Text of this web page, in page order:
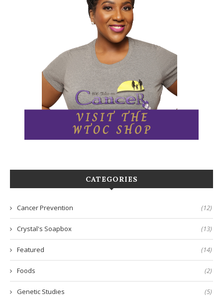
CATEGORIES
Cancer Prevention (12)
Crystal's Soapbox (13)
Featured (14)
Foods (2)
Genetic Studies (5)